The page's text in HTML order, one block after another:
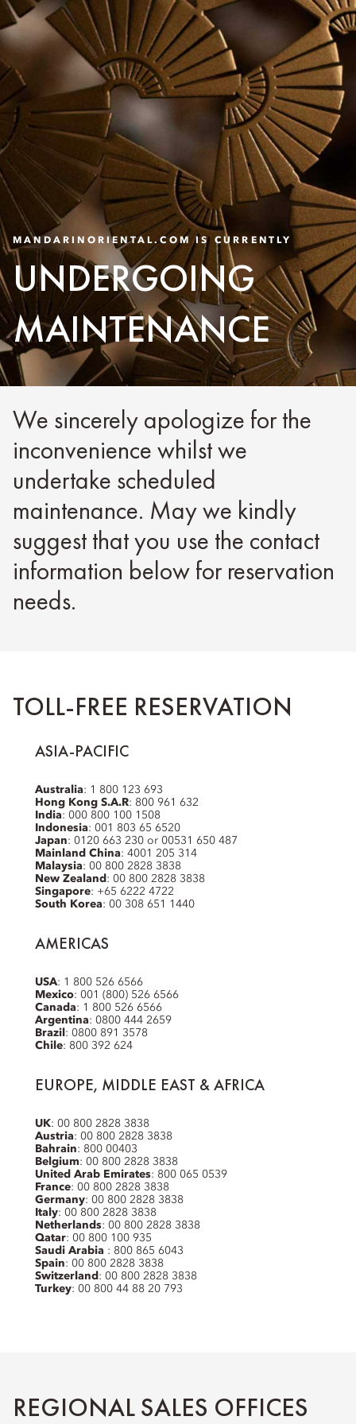
MANDARINORIENTAL.COM IS CURRENTLY
UNDERGOING
MAINTENANCE
We sincerely apologize for the
inconvenience whilst we
undertake scheduled
maintenance. May we kindly
suggest that you use the contact
information below for reservation
needs.
TOLL-FREE RESERVATION
ASIA-PACIFIC
Australia: 1 800 123 693
Hong Kong S.A.R: 800 961 632
India: 000 800 100 1508
Indonesia: 001 803 65 6520
Japan: 0120 663 230 or 00531 650 487
Mainland China: 4001 205 314
Malaysia: 00 800 2828 3838
New Zealand : 00 800 2828 3838
Singapore: +65 6222 4722
South Korea: 00 308 651 1440
AMERICAS
USA: 1 800 526 6566
Mexico: 001 (800) 526 6566
Canada: 1 800 526 6566
Argentina: 0800 444 2659
Brazil : 0800 891 3578
Chile: 800 392 624
EUROPE, MIDDLE EAST & AFRICA
UK: 00 800 2828 3838
Austria: 00 800 2828 3838
Bahrain: 800 00403
Belgium: 00 800 2828 3838
United Arab Emirates: 800 065 0539
France: 00 800 2828 3838
Germany: 00 800 2828 3838
Italy: 00 800 2828 3838
Netherlands: 00 800 2828 3838
Qatar: 00 800 100 935
Saudi Arabia : 800 865 6043
Spain: 00 800 2828 3838
Switzerland : 00 800 2828 3838
Turkey: 00 800 44 88 20 793
REGIONAL SALES OFFICES